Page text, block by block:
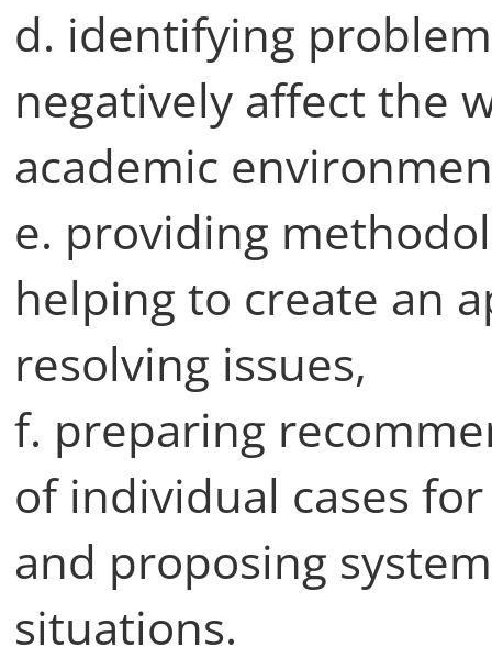
d. identifying
negatively affect the
academic
e. providing
helping to create an
resolving issues,
f. preparing
of individual cases
and proposing
situations.